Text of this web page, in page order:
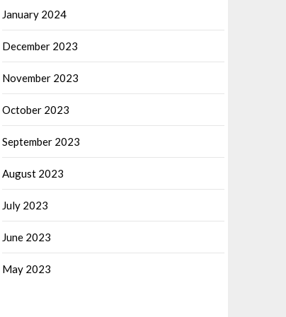
January 2024
December 2023
November 2023
October 2023
September 2023
August 2023
July 2023
June 2023
May 2023